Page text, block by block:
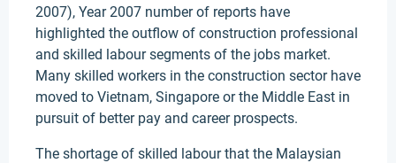
2007), Year 2007 number of reports have
highlighted the outflow of construction professional
and skilled labour segments of the jobs market.
Many skilled workers in the construction sector have
moved to Vietnam, Singapore or the Middle East in
pursuit of better pay and career prospects.
The shortage of skilled labour that the Malaysian